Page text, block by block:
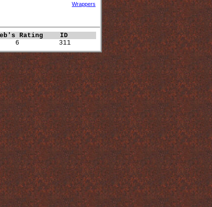
Wrappers
Rating
ID
6          311